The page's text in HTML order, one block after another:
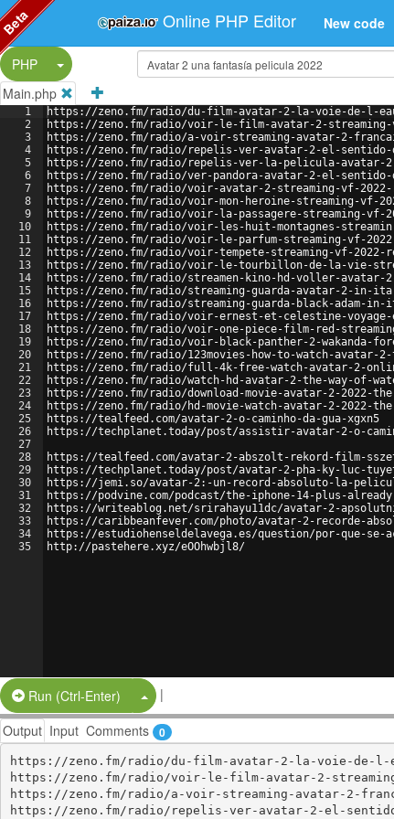
Online PHP Editor New code
PHP
Split Button!
Main.php
1
2
3
4
5
6
7
8
9
10
11
12
13
14
15
16
17
18
19
20
21
22
23
24
25
26
27
28
29
30
31
32
33
34
35
https://zeno.fm/radio/du-film-avatar-2-la-voie-de-l-
https://zeno.fm/radio/voir-le-film-avatar-2-
https://zeno.fm/radio/a-voir-streaming-avatar-2-
https://zeno.fm/radio/repelis-ver-avatar-2-el-
https://zeno.fm/radio/repelis-ver-la-pelicula-avatar-
https://zeno.fm/radio/ver-pandora-avatar-2-el-
https://zeno.fm/radio/voir-avatar-2-streaming-vf-
https://zeno.fm/radio/voir-mon-heroine-streaming-vf-
https://zeno.fm/radio/voir-la-passagere-streaming-vf-
https://zeno.fm/radio/voir-les-huit-montagnes-streamin
https://zeno.fm/radio/voir-le-parfum-streaming-vf-
https://zeno.fm/radio/voir-tempete-streaming-vf-
https://zeno.fm/radio/voir-le-tourbillon-de-la-vie-
https://zeno.fm/radio/streamen-kino-hd-voller-avatar-
https://zeno.fm/radio/streaming-guarda-avatar-2-in-
https://zeno.fm/radio/streaming-guarda-black-adam-
https://zeno.fm/radio/voir-ernest-et-celestine-
https://zeno.fm/radio/voir-one-piece-film-red-
https://zeno.fm/radio/voir-black-panther-2-wakanda-
https://zeno.fm/radio/123movies-how-to-watch-avatar-
https://zeno.fm/radio/full-4k-free-watch-avatar-2-
https://zeno.fm/radio/watch-hd-avatar-2-the-way-of-
https://zeno.fm/radio/download-movie-avatar-2-2022-
https://zeno.fm/radio/hd-movie-watch-avatar-2-2022-
https://tealfeed.com/avatar-2-o-caminho-da-gua-xgxn5
https://techplanet.today/post/assistir-avatar-2-o-
https://tealfeed.com/avatar-2-abszolt-rekord-film-
https://techplanet.today/post/avatar-2-pha-ky-luc-
https://jemi.so/avatar-2:-un-record-absoluto-la-
https://podvine.com/podcast/the-iphone-14-plus-
https://writeablog.net/srirahayu11dc/avatar-2-
https://caribbeanfever.com/photo/avatar-2-recorde-
https://estudiohenseldelavega.es/question/por-que-
http://pastehere.xyz/eOOhwbjl8/
Run (Ctrl-Enter) Split Button!
|
Output Input Comments 0
https://zeno.fm/radio/du-film-avatar-2-la-voie-de-
https://zeno.fm/radio/voir-le-film-avatar-2-
https://zeno.fm/radio/a-voir-streaming-avatar-2-
https://zeno.fm/radio/repelis-ver-avatar-2-el-